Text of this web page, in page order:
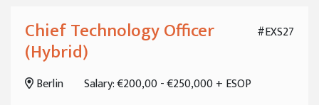
#EXS27
Chief Technology Officer
(Hybrid)
Berlin
Salary: €200,00 - €250,000 + ESOP